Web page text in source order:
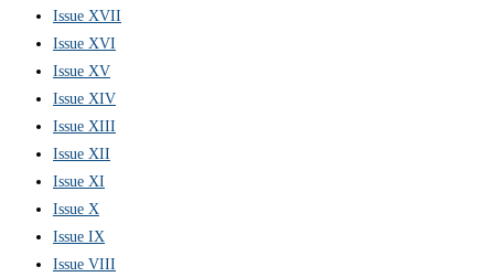
Issue XVII
Issue XVI
Issue XV
Issue XIV
Issue XIII
Issue XII
Issue XI
Issue X
Issue IX
Issue VIII